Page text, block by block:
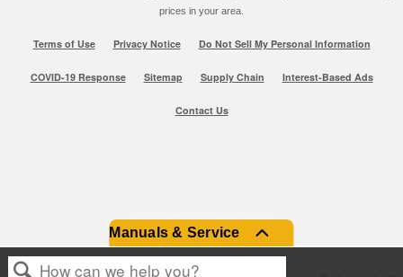
Manuals & Service
prices in your area.
Terms of Use Privacy Notice Do Not Sell My Personal Information
COVID-19 Response Sitemap Supply Chain Interest-Based Ads
Contact Us